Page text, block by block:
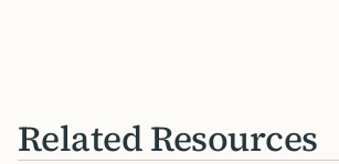
Related Resources